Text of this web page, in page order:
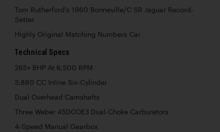
Tom Rutherford's 1960 Bonneville/C SR Jaguar Record-
Setter
Highly Original Matching Numbers Car
Technical Specs
265+ BHP At 6,500 RPM
3,880 CC Inline Six-Cylinder
Dual Overhead Camshafts
Three Weber 45DCOE3 Dual-Choke Carburetors
4-Speed Manual Gearbox